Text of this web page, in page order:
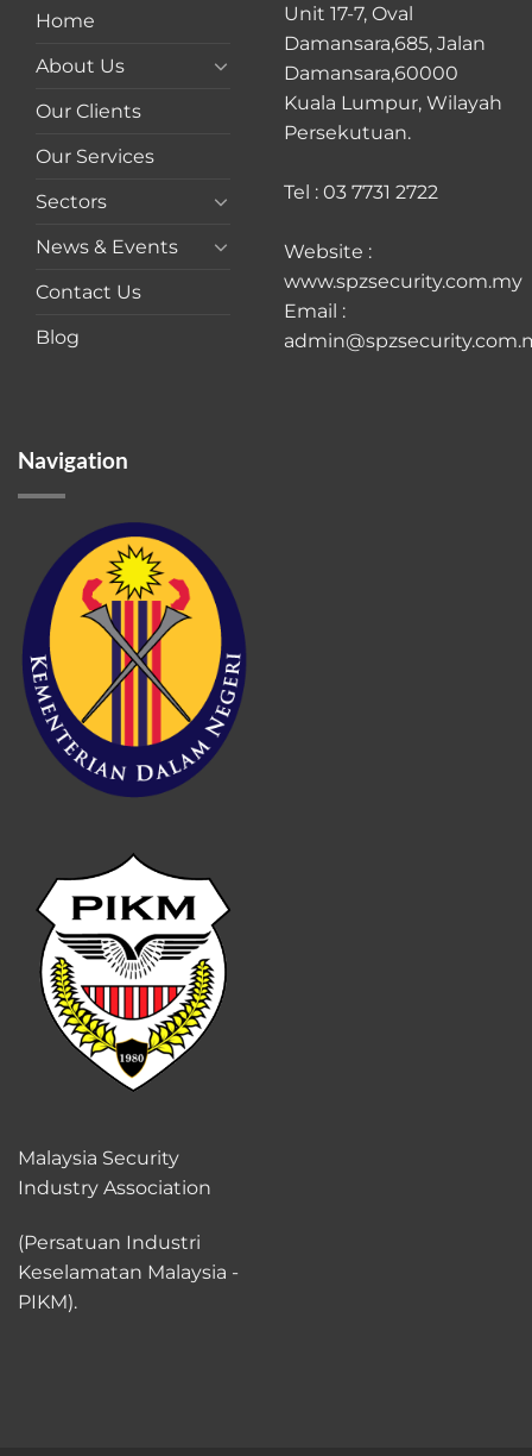
Home
About Us
Our Clients
Our Services
Sectors
News & Events
Contact Us
Blog
Unit 17-7, Oval
Damansara,685, Jalan
Damansara,60000
Kuala Lumpur, Wilayah
Persekutuan.
Tel : 03 7731 2722
Website :
www.spzsecurity.com.my
Email :
Navigation
Malaysia Security
Industry Association
(Persatuan Industri
Keselamatan Malaysia -
PIKM).